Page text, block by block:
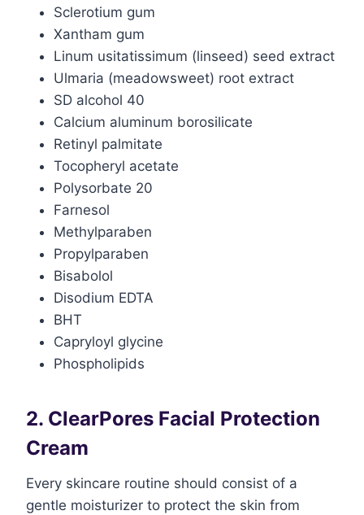
Sclerotium gum
Xantham gum
Linum usitatissimum (linseed) seed extract
Ulmaria (meadowsweet) root extract
SD alcohol 40
Calcium aluminum borosilicate
Retinyl palmitate
Tocopheryl acetate
Polysorbate 20
Farnesol
Methylparaben
Propylparaben
Bisabolol
Disodium EDTA
BHT
Capryloyl glycine
Phospholipids
2. ClearPores Facial Protection
Cream
Every skincare routine should consist of a
gentle moisturizer to protect the skin from